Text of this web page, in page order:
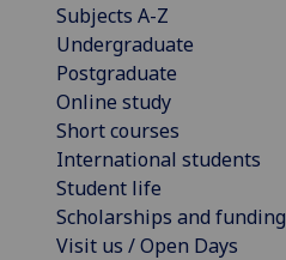
Subjects A-Z
Undergraduate
Postgraduate
Online study
Short courses
International students
Student life
Scholarships and funding
Visit us / Open Days